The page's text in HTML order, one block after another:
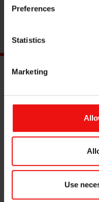
Preferences
Statistics
Marketing
Use
Latest annual report
Latest ESG report
Legal
Privacy & cookies
Terms & Conditions